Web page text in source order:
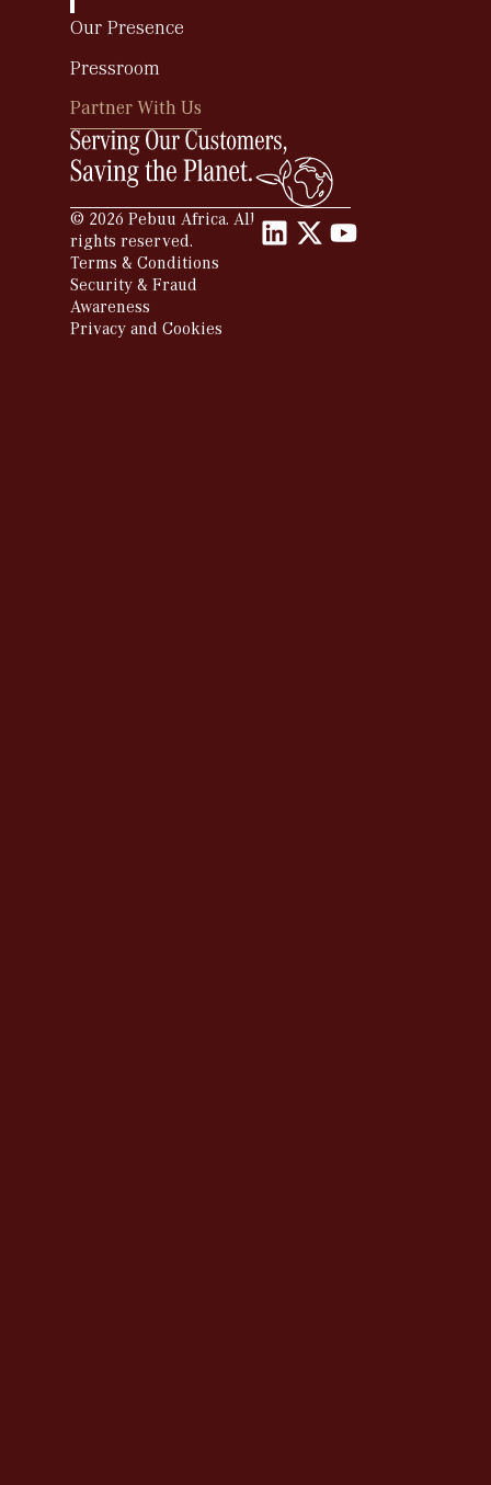
Our Presence
Pressroom
Partner With Us
Partner With Us
© 2026 Pebuu Africa. All
rights reserved.
Terms & Conditions
Security & Fraud
Awareness
Privacy and Cookies